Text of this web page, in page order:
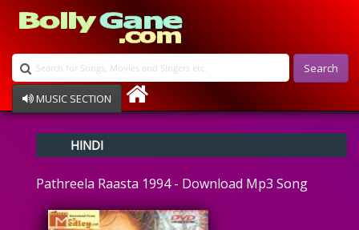
Search
MUSIC SECTION
Devotional
Ghazals
Instrumental
HINDI
Pathreela Raasta 1994 - Download Mp3 Song